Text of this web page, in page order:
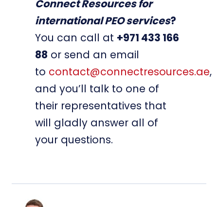
Connect Resources for
international PEO services?
You can call at +971 433 166
88 or send an email
to contact@connectresources.ae,
and you’ll talk to one of
their representatives that
will gladly answer all of
your questions.